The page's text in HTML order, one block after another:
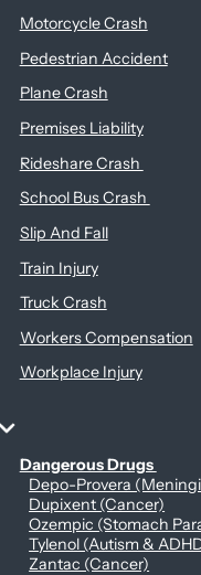
Motorcycle Crash
Pedestrian Accident
Plane Crash
Premises Liability
Rideshare Crash
School Bus Crash
Slip And Fall
Train Injury
Truck Crash
Workers Compensation
Workplace Injury
Personal Health & Dangerous Products
Dangerous Drugs
Depo-Provera
Dupixent (Cancer)
Ozempic (Stomach
Tylenol (Autism &
Zantac (Cancer)